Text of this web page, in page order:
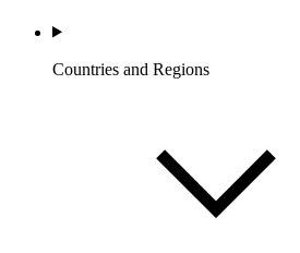
Countries and Regions